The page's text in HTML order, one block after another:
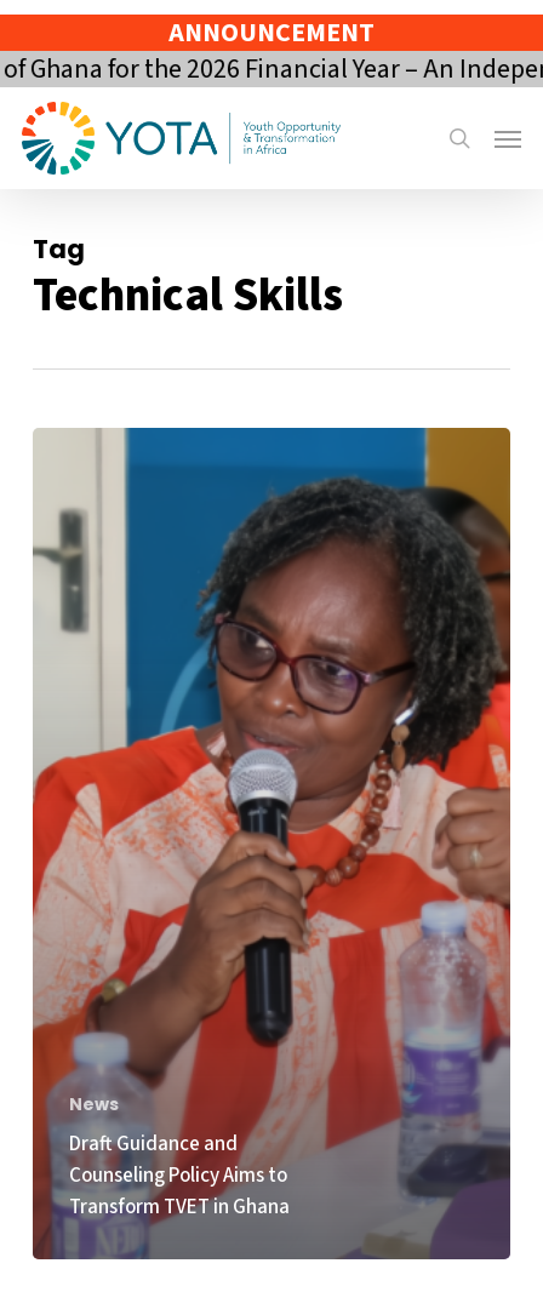
Skip
to
main
content
ANNOUNCEMENT
for the 2026 Financial Year – An
search
Menu
Tag
Technical Skills
Draft
and
Counseling
Policy
Aims
Transform
in
Ghana
News
Draft Guidance and
Counseling Policy Aims to
Transform TVET in Ghana